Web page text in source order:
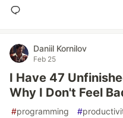
Daniil Kornilov
Feb 25
I Have 47
Why I Don't Feel
#programming #